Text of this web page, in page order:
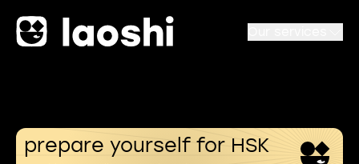
prepare yourself for HSK